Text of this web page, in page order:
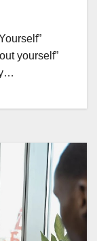
yourself”